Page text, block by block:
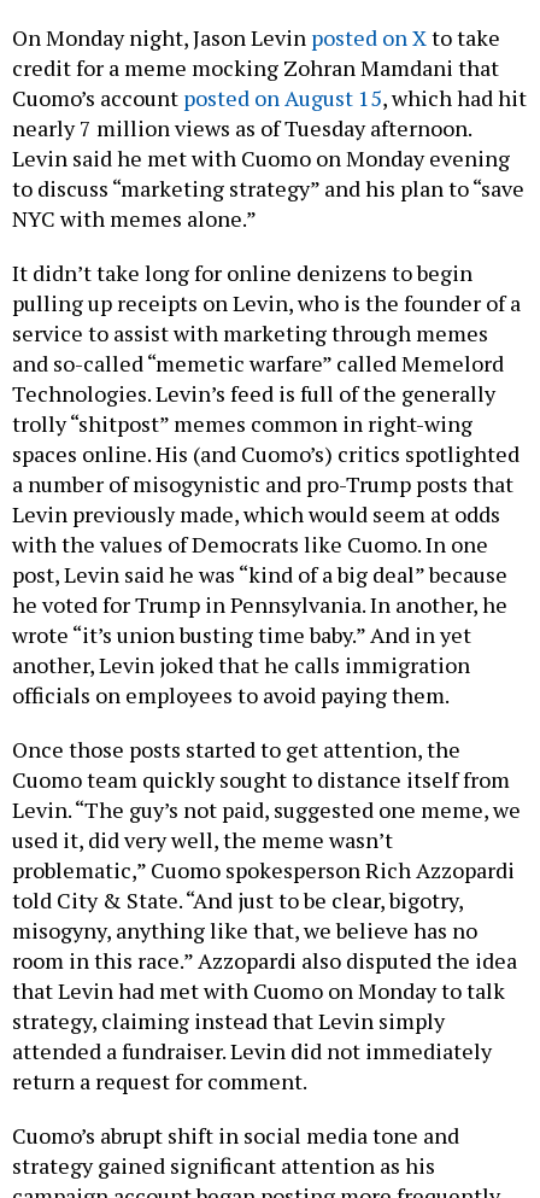
On Monday night, Jason Levin posted on Xto take
credit for a meme mocking Zohran Mamdani that
Cuomo’s account posted on August 15, which had hit
nearly 7 million views as of Tuesday afternoon.
Levin said he met with Cuomo on Monday evening
to discuss “marketing strategy” and his plan to “save
NYC with memes alone.”
It didn’t take long for online denizens to begin
pulling up receipts on Levin, who is the founder of a
service to assist with marketing through memes
and so-called “memetic warfare” called Memelord
Technologies. Levin’s feed is full of the generally
trolly “shitpost” memes common in right-wing
spaces online. His (and Cuomo’s) critics spotlighted
a number of misogynistic and pro-Trump posts that
Levin previously made, which would seem at odds
with the values of Democrats like Cuomo. In one
post, Levin said he was “kind of a big deal” because
he voted for Trump in Pennsylvania. In another, he
wrote “it’s union busting time baby.” And in yet
another, Levin joked that he calls immigration
officials on employees to avoid paying them.
Once those posts started to get attention, the
Cuomo team quickly sought to distance itself from
Levin. “The guy’s not paid, suggested one meme, we
used it, did very well, the meme wasn’t
problematic,” Cuomo spokesperson Rich Azzopardi
told City & State. “And just to be clear, bigotry,
misogyny, anything like that, we believe has no
room in this race.” Azzopardi also disputed the idea
that Levin had met with Cuomo on Monday to talk
strategy, claiming instead that Levin simply
attended a fundraiser. Levin did not immediately
return a request for comment.
Cuomo’s abrupt shift in social media tone and
strategy gained significant attention as his